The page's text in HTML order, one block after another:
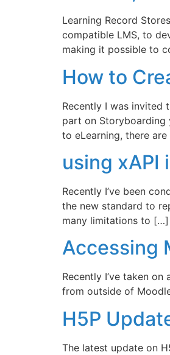
Learning Record
compatible LMS, to
making it possible to
How to
Recently I was invited
part on Storyboarding
to eLearning, there
using xAPI
Recently I’ve been
the new standard to
many limitations to […]
Accessing
Recently I’ve taken
from outside of
H5P
The latest update on